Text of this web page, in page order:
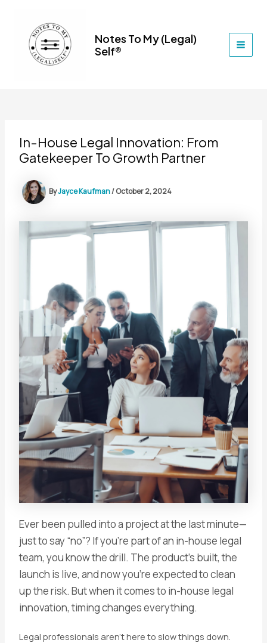
content
Notes To My (Legal)
Self®
In-House Legal Innovation: From
Gatekeeper To Growth Partner
ByJayce Kaufman/October 2, 2024
Ever been pulled into a project at the last minute—
just to say “no”? If you’re part of an in-house legal
team, you know the drill. The product’s built, the
launch is live, and now you’re expected to clean
up the risk. But when it comes to in-house legal
innovation, timing changes everything.
Legal professionals aren’t here to slow things down.